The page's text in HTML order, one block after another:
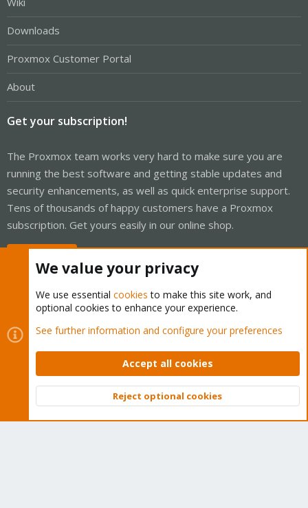
Downloads
Proxmox Customer Portal
About
Get your subscription!
The Proxmox team works very hard to make sure you are
running the best software and getting stable updates and
security enhancements, as well as quick enterprise support.
Tens of thousands of happy customers have a Proxmox
subscription. Get yours easily in our online shop.
Cookies
Proxmox Support Forum - Light Mode
Contact us
Terms and rules Privacy policy Help Home
Community platform by XenForo © 2010-2026 XenForo Ltd.
Top
We value your privacy
We use essential cookies to make this site work, and
optional cookies to enhance your experience.
See further information and configure your preferences
Accept all cookies
Reject optional cookies